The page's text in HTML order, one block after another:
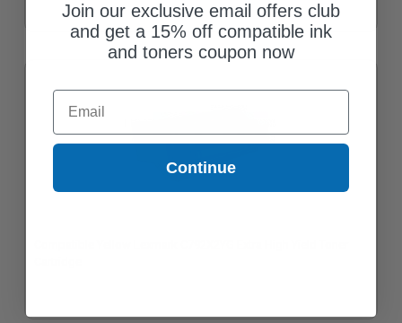
Join our exclusive email offers club
and get a 15% off compatible ink
and toners coupon now
Email
Continue